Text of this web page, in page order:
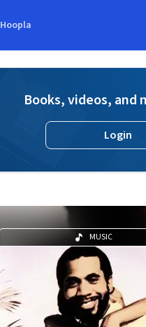
Books, videos, and
Login
MUSIC